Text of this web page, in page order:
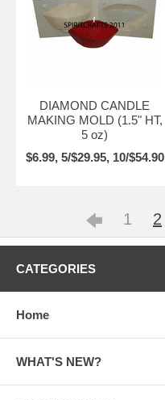
DIAMOND CANDLE
MAKING MOLD (1.5" HT,
5 oz)
$6.99, 5/$29.95, 10/$54.90
1 2
CATEGORIES
Home
WHAT'S NEW?